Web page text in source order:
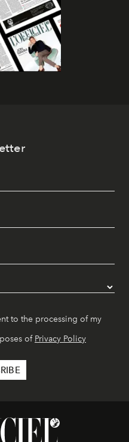
to the processing of my
of Privacy Policy